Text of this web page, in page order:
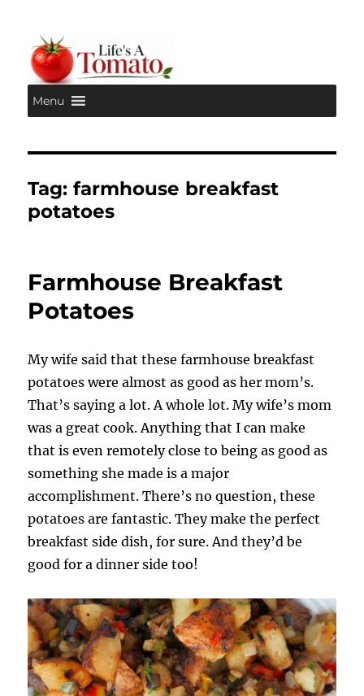
Life's A Tomato
Menu
Tag:farmhouse breakfast
potatoes
Farmhouse Breakfast
Potatoes
My wife said that these farmhouse breakfast
potatoes were almost as good as her mom’s.
That’s saying a lot. A whole lot. My wife’s mom
was a great cook. Anything that I can make
that is even remotely close to being as good as
something she made is a major
accomplishment. There’s no question, these
potatoes are fantastic. They make the perfect
breakfast side dish, for sure. And they’d be
good for a dinner side too!